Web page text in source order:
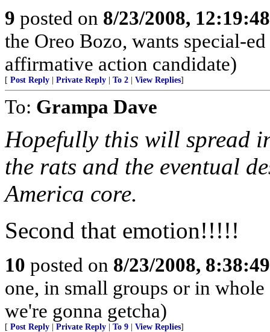
9 posted on 8/23/2008,
the Oreo Bozo, wants special-
affirmative action candidate)
[ Post Reply Private Reply To 2 View Replies]
To: Grampa Dave
Hopefully this will spread
the rats and the eventual
America core.
Second that emotion!!!!!
10 posted on 8/23/2008,
one, in small groups or in
we're gonna getcha)
[ Post Reply Private Reply To 9 View Replies]